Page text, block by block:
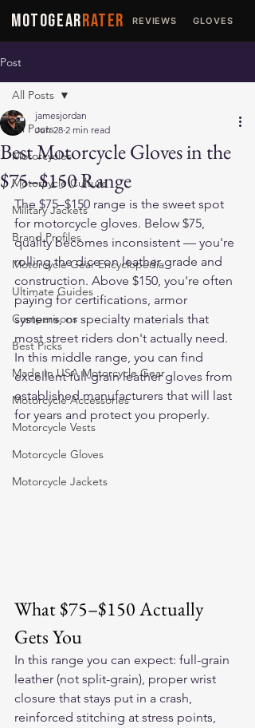
MOTOGEARRATER REVIEWS GLOVES
Post
All Posts
Motorcycles
Motorcycle Culture
Military Jackets
Brand Profiles
Motorcycle Gear Encyclopedia
Ultimate Guides
Comparisons
Best Picks
Made In USA Motorcycle Gear
Motorcycle Accessories
Motorcycle Vests
Motorcycle Gloves
Motorcycle Jackets
All Posts
Best Motorcycle Gloves in the
$75–$150 Range
jamesjordan
Jun 28 2 min read
The $75–$150 range is the sweet spot
for motorcycle gloves. Below $75,
quality becomes inconsistent — you're
rolling the dice on leather grade and
construction. Above $150, you're often
paying for certifications, armor
systems, or specialty materials that
most street riders don't actually need.
In this middle range, you can find
excellent full-grain leather gloves from
established manufacturers that will last
for years and protect you properly.
What $75–$150 Actually
Gets You
In this range you can expect: full-grain
leather (not split-grain), proper wrist
closure that stays put in a crash,
reinforced stitching at stress points,